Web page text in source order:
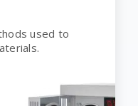
used to